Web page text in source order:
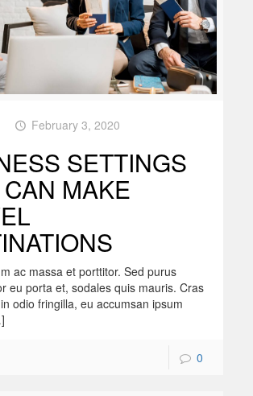
February 3, 2020
SETTINGS
MAKE
ac massa et porttitor. Sed purus
eu porta et, sodales quis mauris. Cras
odio fringilla, eu accumsan ipsum
0